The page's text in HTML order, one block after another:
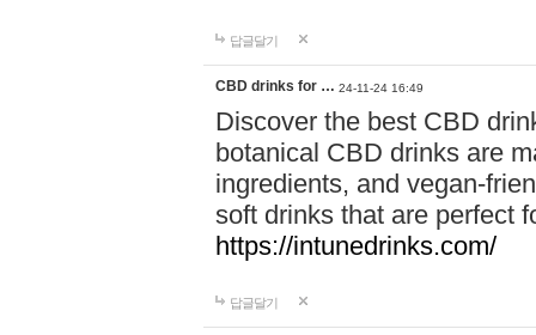
답글달기
CBD drinks for … 24-11-24 16:49
Discover the best CBD
botanical CBD drinks are
ingredients, and vegan-
soft drinks that are perfect
https://intunedrinks.com/
답글달기